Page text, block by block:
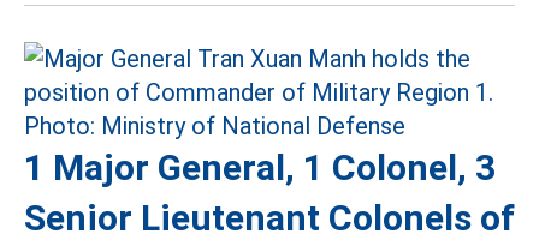
1 Major General, 1 Colonel, 3
Senior Lieutenant Colonels of